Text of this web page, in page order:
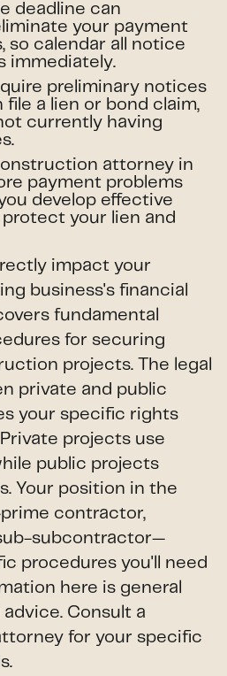
deadline can
your payment
so calendar all notice
immediately.
preliminary notices
file a lien or bond claim,
currently having
attorney in
payment problems
develop effective
your lien and
impact your
business's financial
fundamental
for securing
projects. The legal
private and public
your specific rights
projects use
public projects
Your position in the
contractor,
subcontractor—
procedures you'll need
here is general
Consult a
for your specific